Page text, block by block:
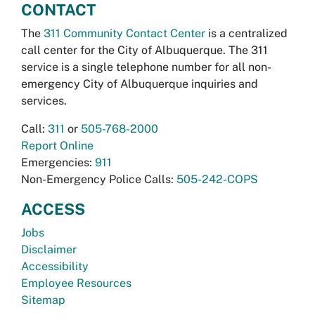
CONTACT
The 311 Community Contact Center is a centralized
call center for the City of Albuquerque. The 311
service is a single telephone number for all non-
emergency City of Albuquerque inquiries and
services.
Call: 311 or 505-768-2000
Report Online
Emergencies: 911
Non-Emergency Police Calls: 505-242-COPS
ACCESS
Jobs
Disclaimer
Accessibility
Employee Resources
Sitemap